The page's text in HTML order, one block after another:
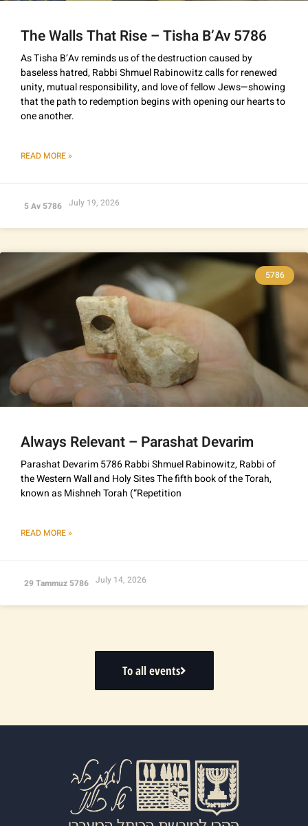
The Walls That Rise – Tisha B’Av 5786
As Tisha B’Av reminds us of the destruction caused by
baseless hatred, Rabbi Shmuel Rabinowitz calls for renewed
unity, mutual responsibility, and love of fellow Jews—showing
that the path to redemption begins with opening our hearts to
one another.
READ MORE »
5 Av 5786 July 19, 2026
5786
Always Relevant – Parashat Devarim
Parashat Devarim 5786 Rabbi Shmuel Rabinowitz, Rabbi of
the Western Wall and Holy Sites The fifth book of the Torah,
known as Mishneh Torah (“Repetition
READ MORE »
29 Tammuz 5786 July 14, 2026
To all events